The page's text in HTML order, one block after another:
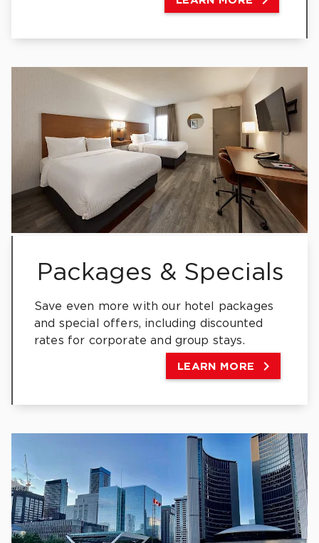
Packages & Specials
Save even more with our hotel packages
and special offers, including discounted
rates for corporate and group stays.
LEARN MORE 